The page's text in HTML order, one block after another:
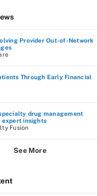
Provider Out-of-Network
Through Early Financial
drug management
expert insights
Fusion
See More